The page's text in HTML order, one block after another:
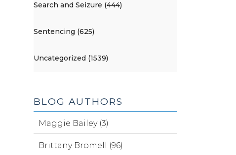
Search and Seizure (444)
Sentencing (625)
Uncategorized (1539)
BLOG AUTHORS
Maggie Bailey (3)
Brittany Bromell (96)